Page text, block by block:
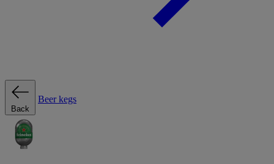
Back
Beer kegs